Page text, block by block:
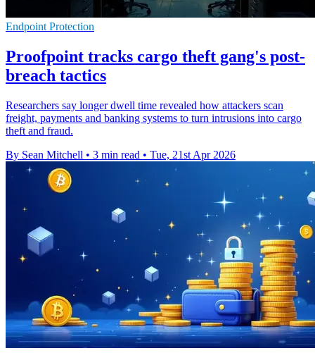
Endpoint Protection
Proofpoint tracks cargo theft gang's post-
breach tactics
Researchers say longer dwell time revealed how attackers scan
freight, payments and banking systems to turn intrusions into cargo
theft and fraud.
By Sean Mitchell • 3 min read • Tue, 21st Apr 2026